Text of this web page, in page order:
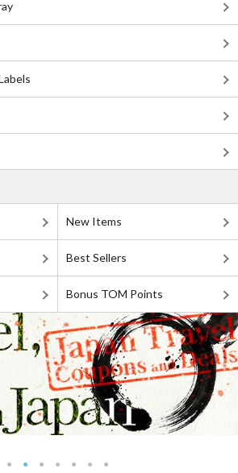
New Items
Best Sellers
Bonus TOM Points